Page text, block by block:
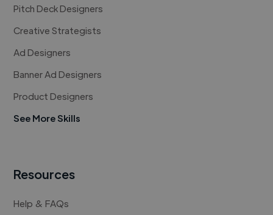
Pitch Deck Designers
Creative Strategists
Ad Designers
Banner Ad Designers
Product Designers
See More Skills
Resources
Help & FAQs